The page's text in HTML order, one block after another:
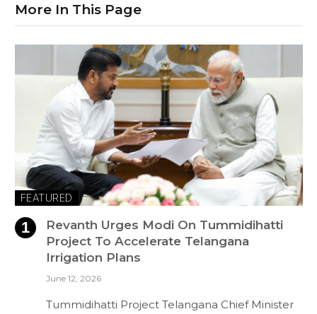
More In This Page
FEATURED
Revanth Urges Modi On Tummidihatti
Project To Accelerate Telangana
Irrigation Plans
June 12, 2026
Tummidihatti Project Telangana Chief Minister